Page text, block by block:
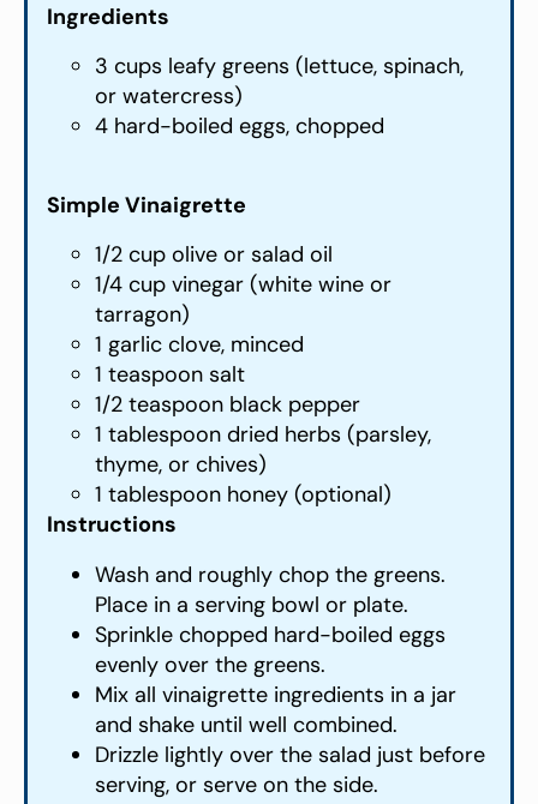
Ingredients
3 cups leafy greens (lettuce, spinach,
or watercress)
4 hard-boiled eggs, chopped
Simple Vinaigrette
1/2 cup olive or salad oil
1/4 cup vinegar (white wine or
tarragon)
1 garlic clove, minced
1 teaspoon salt
1/2 teaspoon black pepper
1 tablespoon dried herbs (parsley,
thyme, or chives)
1 tablespoon honey (optional)
Instructions
Wash and roughly chop the greens.
Place in a serving bowl or plate.
Sprinkle chopped hard-boiled eggs
evenly over the greens.
Mix all vinaigrette ingredients in a jar
and shake until well combined.
Drizzle lightly over the salad just before
serving, or serve on the side.